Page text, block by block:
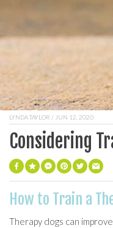
LYNDA TAYLOR / JUN 12, 2020
Considering
How to Train a
Therapy dogs can